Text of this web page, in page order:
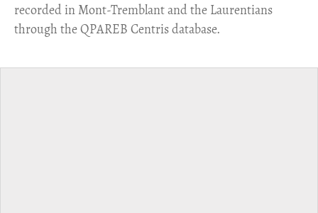
recorded in Mont-Tremblant and the Laurentians
through the QPAREB Centris database.